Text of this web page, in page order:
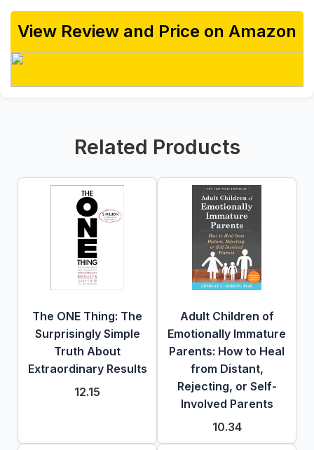
View Review and Price on Amazon
Related Products
The ONE Thing: The
Surprisingly Simple
Truth About
Extraordinary Results
12.15
Adult Children of
Emotionally Immature
Parents: How to Heal
from Distant,
Rejecting, or Self-
Involved Parents
10.34